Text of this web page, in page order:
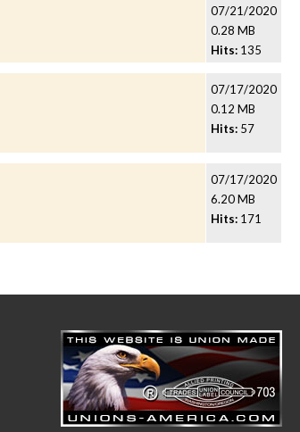
07/21/2020
0.28 MB
Hits: 135
07/17/2020
0.12 MB
Hits: 57
07/17/2020
6.20 MB
Hits: 171